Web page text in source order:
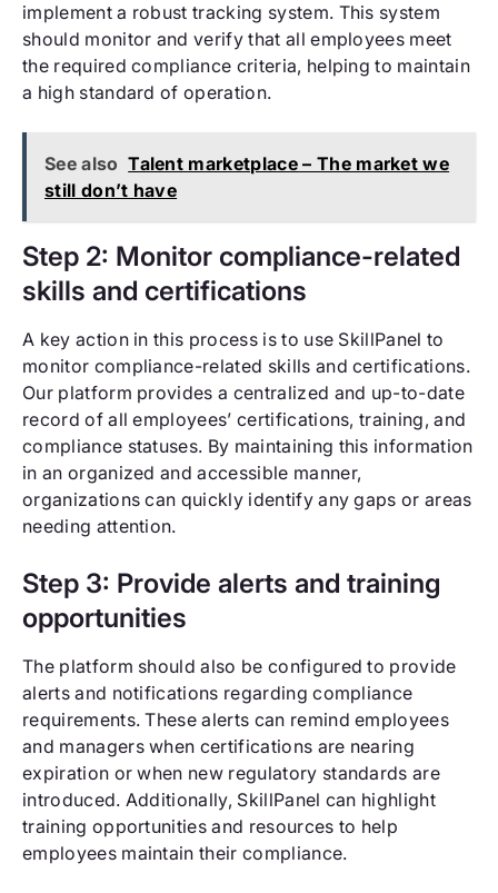
implement a robust tracking system. This system
should monitor and verify that all employees meet
the required compliance criteria, helping to maintain
a high standard of operation.
See also Talent marketplace – The market we
still don’t have
Step 2: Monitor compliance-related
skills and certifications
A key action in this process is to use SkillPanel to
monitor compliance-related skills and certifications.
Our platform provides a centralized and up-to-date
record of all employees’ certifications, training, and
compliance statuses. By maintaining this information
in an organized and accessible manner,
organizations can quickly identify any gaps or areas
needing attention.
Step 3: Provide alerts and training
opportunities
The platform should also be configured to provide
alerts and notifications regarding compliance
requirements. These alerts can remind employees
and managers when certifications are nearing
expiration or when new regulatory standards are
introduced. Additionally, SkillPanel can highlight
training opportunities and resources to help
employees maintain their compliance.